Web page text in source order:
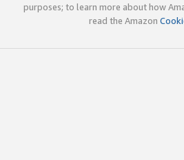
purposes; to learn more about how
read the Amazon